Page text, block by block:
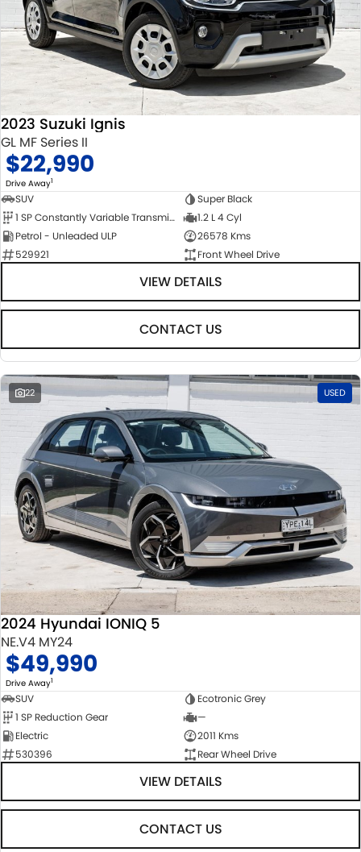
2023 Suzuki Ignis
GL MF Series II
$22,990
Drive Away1
SUV
Super Black
1 SP Constantly Variable Transmission
1.2 L 4 Cyl
Petrol - Unleaded ULP
26578 Kms
529921
Front Wheel Drive
VIEW DETAILS
CONTACT US
22 USED
2024 Hyundai IONIQ 5
NE.V4 MY24
$49,990
Drive Away1
SUV
Ecotronic Grey
1 SP Reduction Gear
—
Electric
2011 Kms
530396
Rear Wheel Drive
VIEW DETAILS
CONTACT US